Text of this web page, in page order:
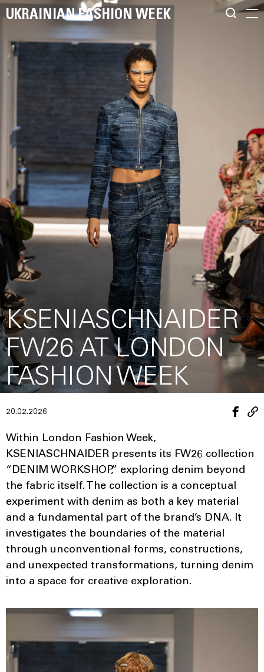
UKRAINIAN FASHION WEEK
KSENIASCHNAIDER
FW26 AT LONDON
FASHION WEEK
20.02.2026
Within London Fashion Week,
KSENIASCHNAIDER presents its FW26 collection
“DENIM WORKSHOP,” exploring denim beyond
the fabric itself. The collection is a conceptual
experiment with denim as both a key material
and a fundamental part of the brand’s DNA. It
investigates the boundaries of the material
through unconventional forms, constructions,
and unexpected transformations, turning denim
into a space for creative exploration.